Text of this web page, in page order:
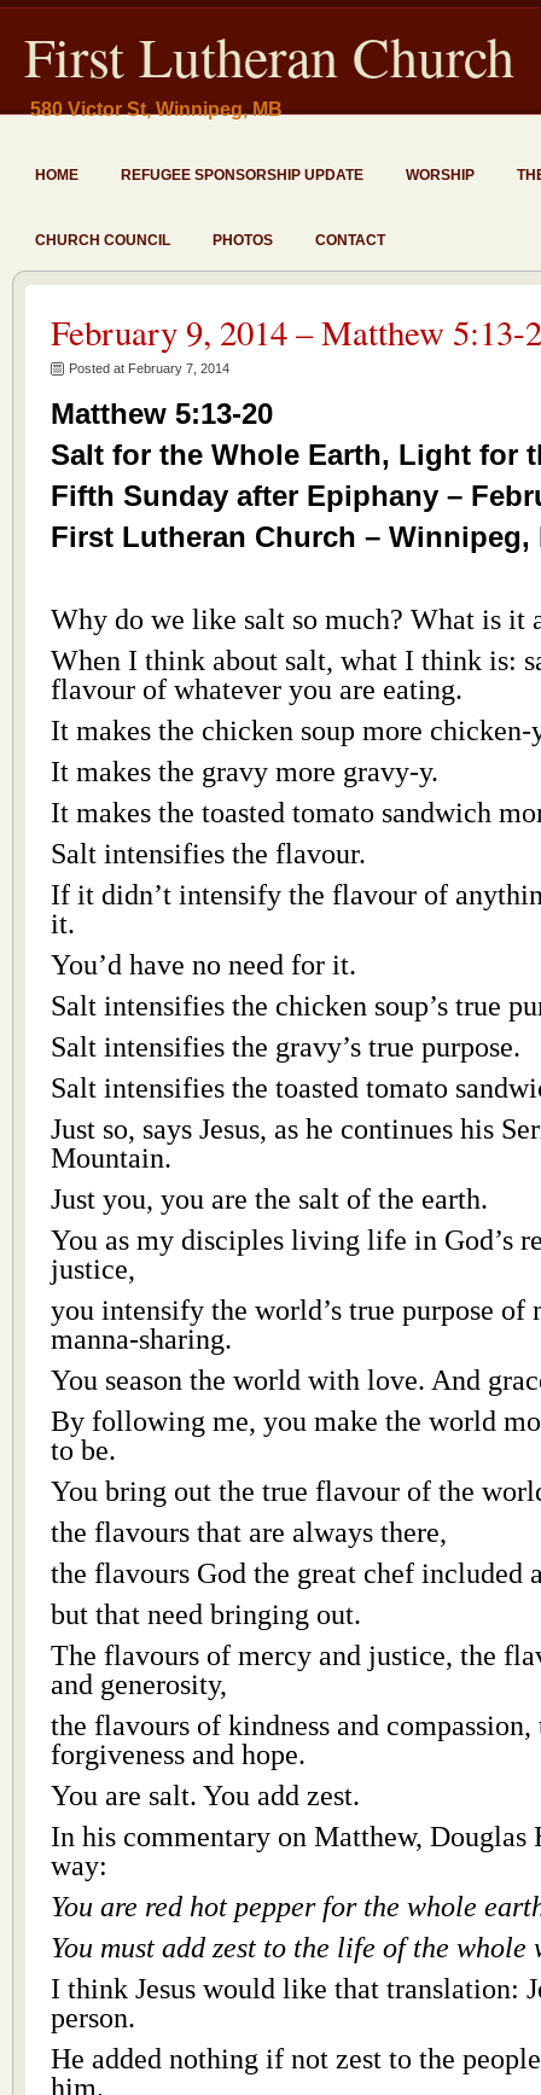
First Lutheran Church
580 Victor St, Winnipeg, MB
HOME REFUGEE SPONSORSHIP UPDATE WORSHIP
CHURCH COUNCIL PHOTOS CONTACT
February 9, 2014 – Matthew 5:13-
Posted at February 7, 2014
Matthew 5:13-20
Salt for the Whole Earth, Light for
Fifth Sunday after Epiphany –
First Lutheran Church – Winnipeg,
Why do we like salt so much? What is it
When I think about salt, what I think is:
flavour of whatever you are eating.
It makes the chicken soup more chicken-
It makes the gravy more gravy-y.
It makes the toasted tomato sandwich
Salt intensifies the flavour.
If it didn’t intensify the flavour of
it.
You’d have no need for it.
Salt intensifies the chicken soup’s true
Salt intensifies the gravy’s true purpose.
Salt intensifies the toasted tomato
Just so, says Jesus, as he continues his
Mountain.
Just you, you are the salt of the earth.
You as my disciples living life in God’s
justice,
you intensify the world’s true purpose of
manna-sharing.
You season the world with love. And
By following me, you make the world
to be.
You bring out the true flavour of the
the flavours that are always there,
the flavours God the great chef included
but that need bringing out.
The flavours of mercy and justice, the
and generosity,
the flavours of kindness and
forgiveness and hope.
You are salt. You add zest.
In his commentary on Matthew, Douglas
way:
You are red hot pepper for the whole
You must add zest to the life of the whole
I think Jesus would like that translation:
person.
He added nothing if not zest to the
him.